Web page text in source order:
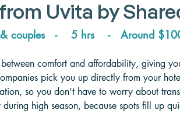
Uvita by
& couples   -    5 hrs    - Around
comfort and affordability, giving
pick you up directly from your
so you don’t have to worry about
high season, because spots fill up